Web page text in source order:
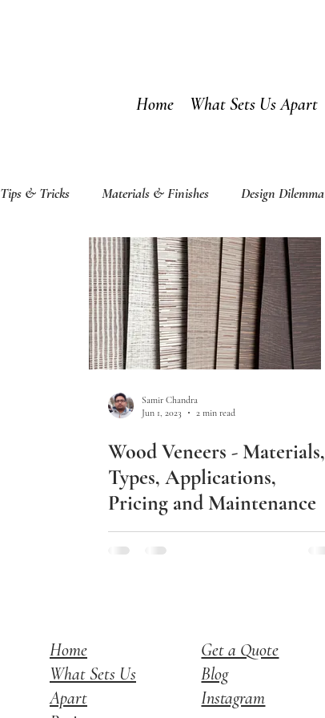
Home What Sets Us Apart
Tips & Tricks Materials & Finishes Design Dilemma
Samir Chandra
Jun 1, 2023
2 min read
Wood Veneers - Materials,
Types, Applications,
Pricing and Maintenance
Home
What Sets Us
Apart
Get a Quote
Blog
Instagram